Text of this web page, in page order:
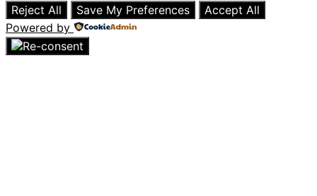
Reject All
Save My Preferences
Accept All
Powered by